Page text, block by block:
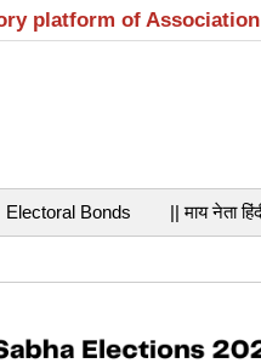
platform of
Electoral Bonds || माय नेता